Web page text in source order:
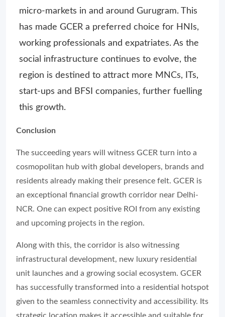
micro-markets in and around Gurugram. This
has made GCER a preferred choice for HNIs,
working professionals and expatriates. As the
social infrastructure continues to evolve, the
region is destined to attract more MNCs, ITs,
start-ups and BFSI companies, further fuelling
this growth.
Conclusion
The succeeding years will witness GCER turn into a
cosmopolitan hub with global developers, brands and
residents already making their presence felt. GCER is
an exceptional financial growth corridor near Delhi-
NCR. One can expect positive ROI from any existing
and upcoming projects in the region.
Along with this, the corridor is also witnessing
infrastructural development, new luxury residential
unit launches and a growing social ecosystem. GCER
has successfully transformed into a residential hotspot
given to the seamless connectivity and accessibility. Its